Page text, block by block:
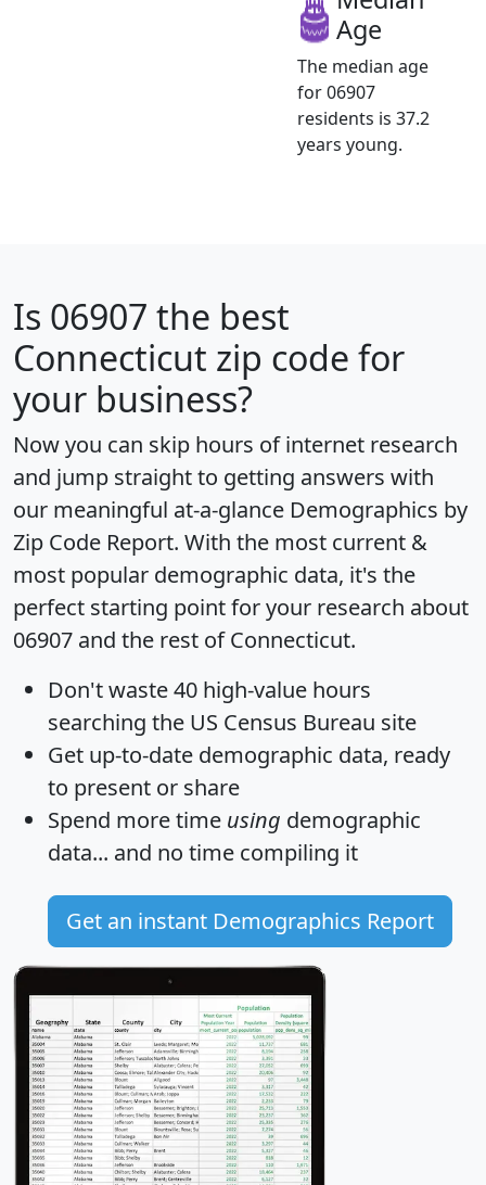
Age
The median age
for 06907
residents is 37.2
years young.
Is 06907 the best
Connecticut zip code for
your business?
Now you can skip hours of internet research
and jump straight to getting answers with
our meaningful at-a-glance Demographics by
Zip Code Report. With the most current &
most popular demographic data, it's the
perfect starting point for your research about
06907 and the rest of Connecticut.
Don't waste 40 high-value hours
searching the US Census Bureau site
Get up-to-date demographic data, ready
to present or share
Spend more time using demographic
data... and no time compiling it
Get an instant Demographics Report